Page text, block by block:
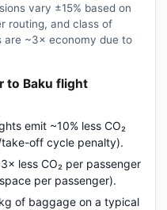
vary ±15% based on
routing, and class of
are ~3× economy due to
to Baku flight
emit ~10% less CO₂
off cycle penalty).
less CO₂ per passenger
per passenger).
of baggage on a typical